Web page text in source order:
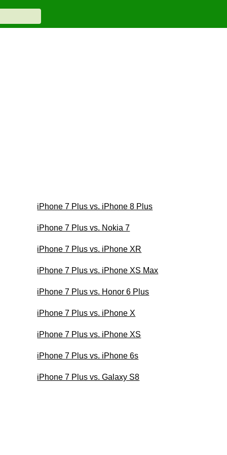
iPhone 7 Plus vs. iPhone 8 Plus
iPhone 7 Plus vs. Nokia 7
iPhone 7 Plus vs. iPhone XR
iPhone 7 Plus vs. iPhone XS Max
iPhone 7 Plus vs. Honor 6 Plus
iPhone 7 Plus vs. iPhone X
iPhone 7 Plus vs. iPhone XS
iPhone 7 Plus vs. iPhone 6s
iPhone 7 Plus vs. Galaxy S8